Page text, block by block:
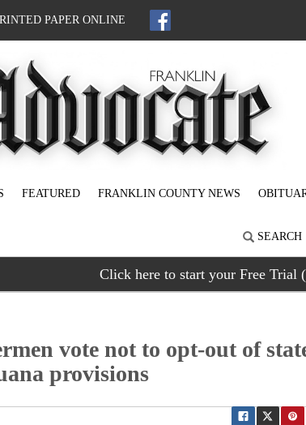
PAPER ONLINE
FEATURED FRANKLIN COUNTY NEWS
SEARCH
Click here to start your Free Trial
vote not to opt-out of
provisions